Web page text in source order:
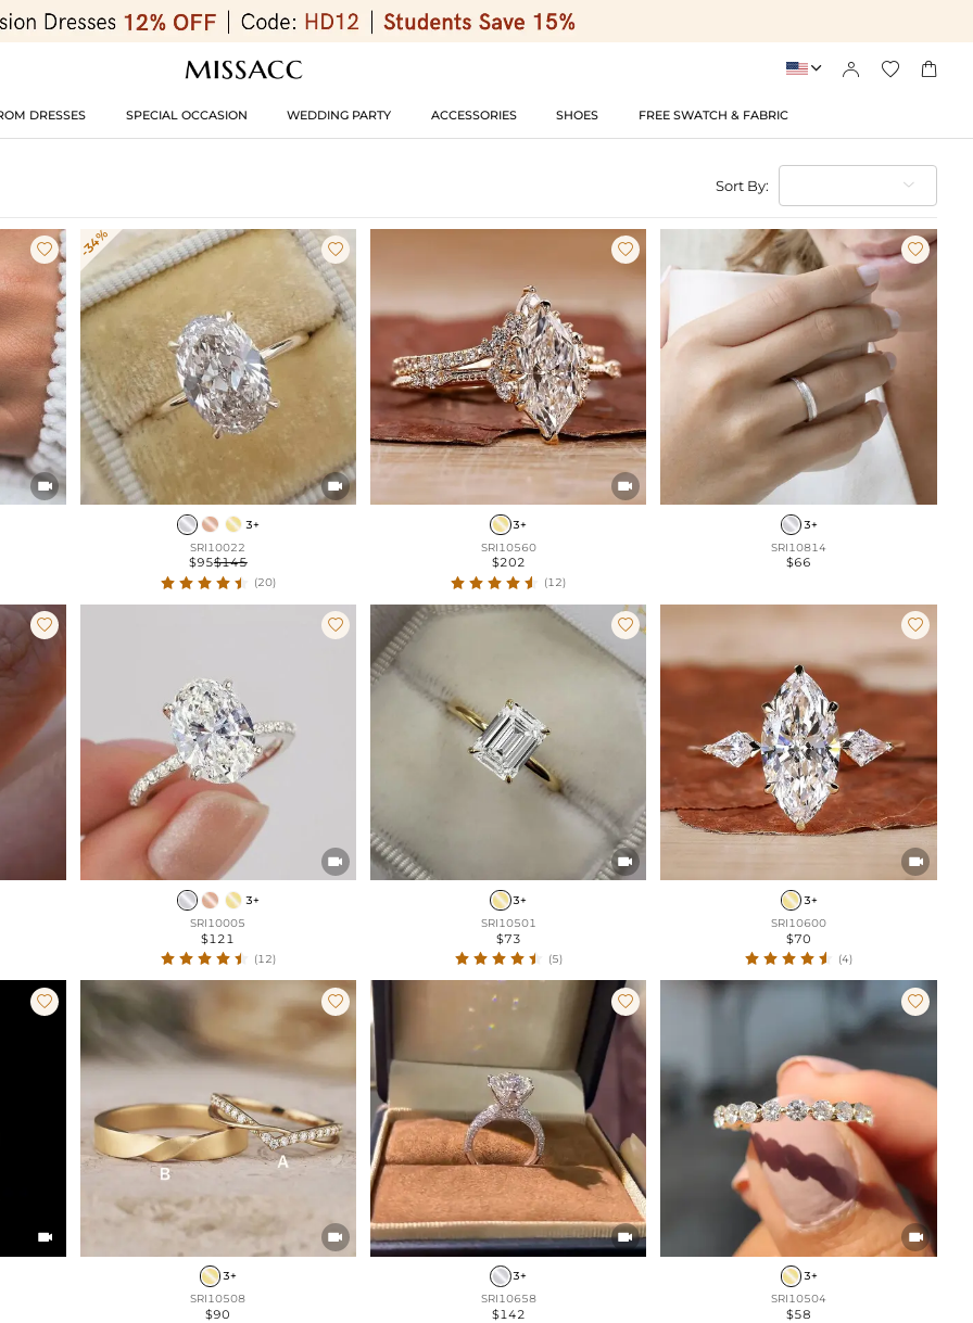
   
DRESSES SPECIAL OCCASION WEDDING PARTY ACCESSORIES SHOES FREE SWATCH & FABRIC
Sort By:


-34% 

3+
SRI10022
$95$145
(20)


3+
SRI10560
$202
(12)

3+
SRI10814
$66
 

3+
SRI10005
$121
(12)


3+
SRI10501
$73
(5)


3+
SRI10600
$70
(4)




3+
SRI10508
$90


3+
SRI10658
$142


3+
SRI10504
$58